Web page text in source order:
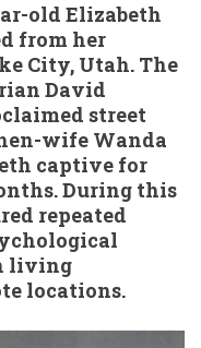
old Elizabeth
from her
City, Utah. The
David
street
wife Wanda
captive for
During this
repeated
living
locations.